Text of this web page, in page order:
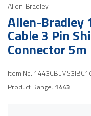
Allen-Bradley
Allen-Bradley
Cable 3 Pin
Connector 5m
Item No.
Product Range: 1443